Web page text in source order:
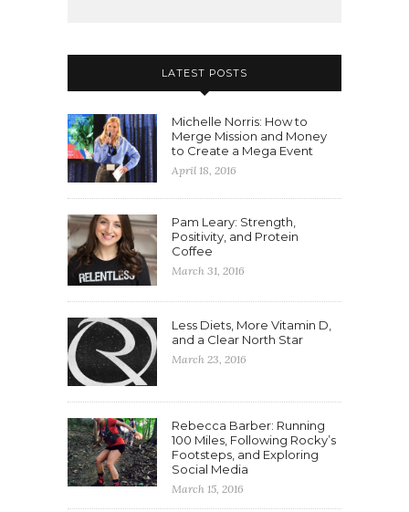
LATEST POSTS
Michelle Norris: How to
Merge Mission and Money
to Create a Mega Event
April 18, 2016
Pam Leary: Strength,
Positivity, and Protein
Coffee
March 31, 2016
Less Diets, More Vitamin D,
and a Clear North Star
March 23, 2016
Rebecca Barber: Running
100 Miles, Following Rocky’s
Footsteps, and Exploring
Social Media
March 15, 2016